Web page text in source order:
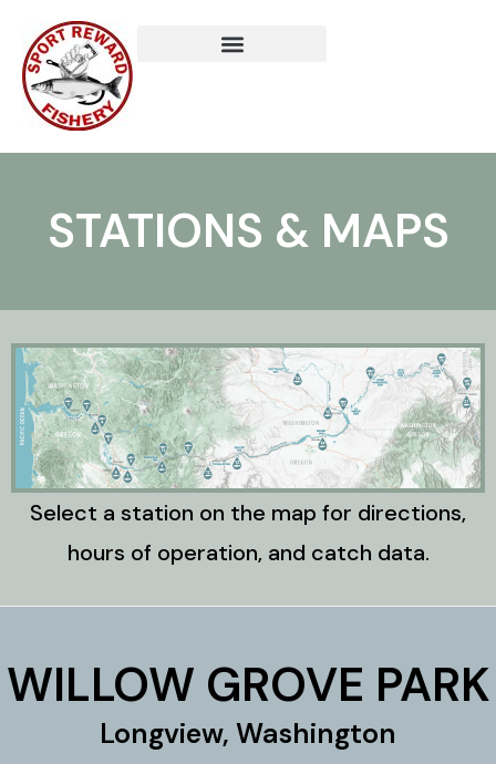
STATIONS & MAPS
Select a station on the map for directions,
hours of operation, and catch data.
WILLOW GROVE PARK
Longview, Washington